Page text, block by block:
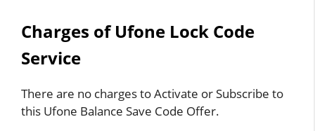
Charges of Ufone Lock Code
Service
There are no charges to Activate or Subscribe to
this Ufone Balance Save Code Offer.